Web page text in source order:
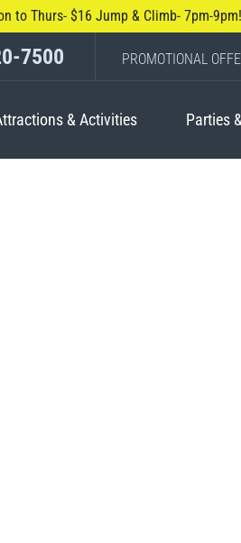
to Thurs- $16 Jump & Climb- 7pm-9pm!
7500 PROMOTIONAL
& Activities Parties